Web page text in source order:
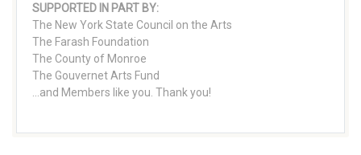
SUPPORTED IN PART BY:
The New York State Council on the Arts
The Farash Foundation
The County of Monroe
The Gouvernet Arts Fund
...and Members like you. Thank you!